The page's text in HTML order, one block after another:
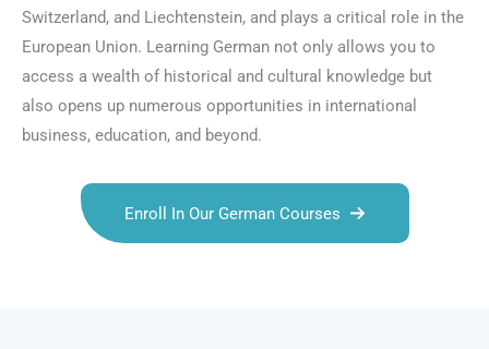
Switzerland, and Liechtenstein, and plays a critical role in the
European Union. Learning German not only allows you to
access a wealth of historical and cultural knowledge but
also opens up numerous opportunities in international
business, education, and beyond.
Enroll In Our German Courses